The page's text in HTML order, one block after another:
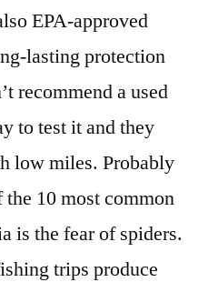
EPA-approved
lasting protection
recommend a used
to test it and they
low miles. Probably
10 most common
is the fear of spiders.
trips produce